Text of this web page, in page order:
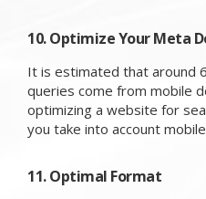
10. Optimize Your Meta
It is estimated that around
queries come from mobile
optimizing a website for
you take into account
11. Optimal Format